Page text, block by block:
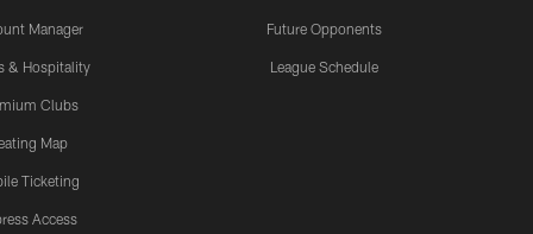
Manager
& Hospitality
Clubs
Map
Ticketing
Access
Future Opponents
League Schedule